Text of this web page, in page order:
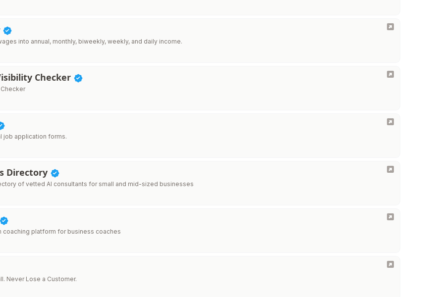
into annual, monthly, biweekly, weekly, and daily income.
Checker
job application forms.
Directory
of vetted AI consultants for small and mid-sized businesses
coaching platform for business coaches
Never Lose a Customer.